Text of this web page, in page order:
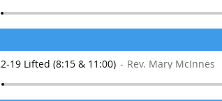
19 Lifted (8:15 & 11:00) Rev. Mary McInnes